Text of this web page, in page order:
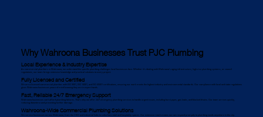
Why Wahroona Businesses Trust PJC Plumbing
Local Experience & Industry Expertise
As commercial plumbers in Wahroona, we understand the specific plumbing challenges local businesses face. Whether it's dealing with Wahroona’s aging infrastructure, high-rise plumbing systems, or council
regulations, our team brings extensive knowledge and practical solutions to every project.
Fully Licensed and Certified
We are a licensed commercial plumber with ISO 9001, ISO 14001, and ISO 45001 certifications, ensuring our work meets the highest industry and environmental standards. Our compliance with local and state regulations
gives Wahroona businesses peace of mind knowing they are in expert hands.
Fast, Reliable 24/7 Emergency Support
Wahroona businesses can’t afford plumbing failures. That’s why we offer 24/7 emergency plumbing services to handle urgent issues, including burst pipes, gas leaks, and blocked drains. Our team arrives quickly,
reducing downtime and preventing further damage.
Wahroona-Wide Commercial Plumbing Solutions
We service businesses across Wahroona, from the CBD and industrial hubs to suburban retail and hospitality spaces. Our extensive reach means we can respond promptly to plumbing needs anywhere in the city.